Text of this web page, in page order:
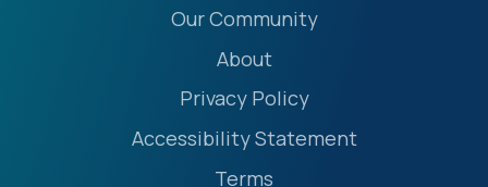
Our Community
About
Privacy Policy
Accessibility Statement
Terms